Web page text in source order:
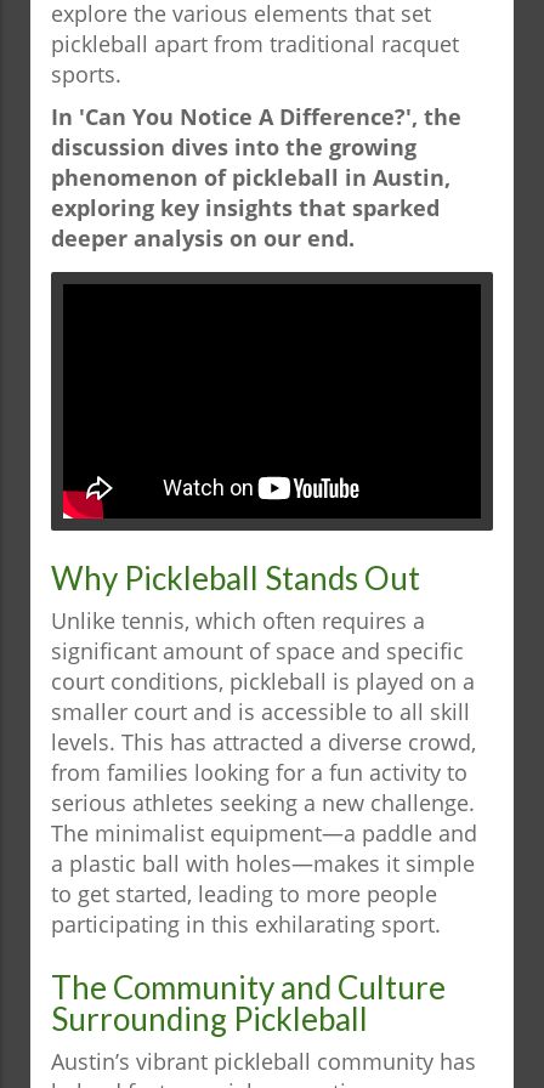
explore the various elements that set
pickleball apart from traditional racquet
sports.
In 'Can You Notice A Difference?', the
discussion dives into the growing
phenomenon of pickleball in Austin,
exploring key insights that sparked
deeper analysis on our end.
Why Pickleball Stands Out
Unlike tennis, which often requires a
significant amount of space and specific
court conditions, pickleball is played on a
smaller court and is accessible to all skill
levels. This has attracted a diverse crowd,
from families looking for a fun activity to
serious athletes seeking a new challenge.
The minimalist equipment—a paddle and
a plastic ball with holes—makes it simple
to get started, leading to more people
participating in this exhilarating sport.
The Community and Culture
Surrounding Pickleball
Austin’s vibrant pickleball community has